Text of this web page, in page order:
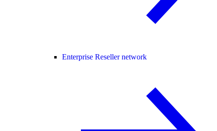
Enterprise Reseller network